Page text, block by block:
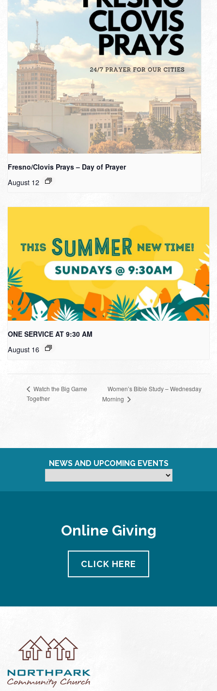
Fresno/Clovis Prays – Day of Prayer
August 12
ONE SERVICE AT 9:30 AM
August 16
Watch the Big Game
Together
Women’s Bible Study – Wednesday
Morning
NEWS AND UPCOMING EVENTS
Online Giving
CLICK HERE